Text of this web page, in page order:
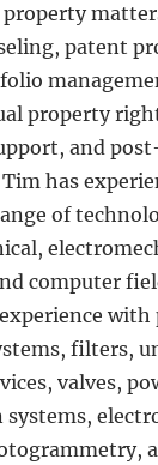
patent
property
and
has
of
computer
with
filters,
valves,